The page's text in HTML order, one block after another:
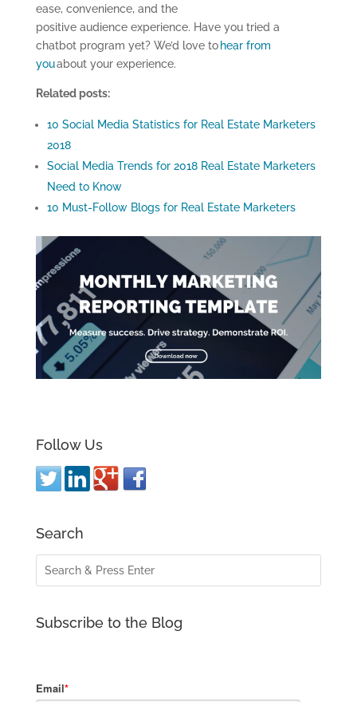
ease, convenience, and the
positive audience experience. Have you tried a
chatbot program yet? We’d love to hear from
youabout your experience.
Related posts:
10 Social Media Statistics for Real Estate Marketers
2018
Social Media Trends for 2018 Real Estate Marketers
Need to Know
10 Must-Follow Blogs for Real Estate Marketers
Follow Us
Search
Subscribe to the Blog